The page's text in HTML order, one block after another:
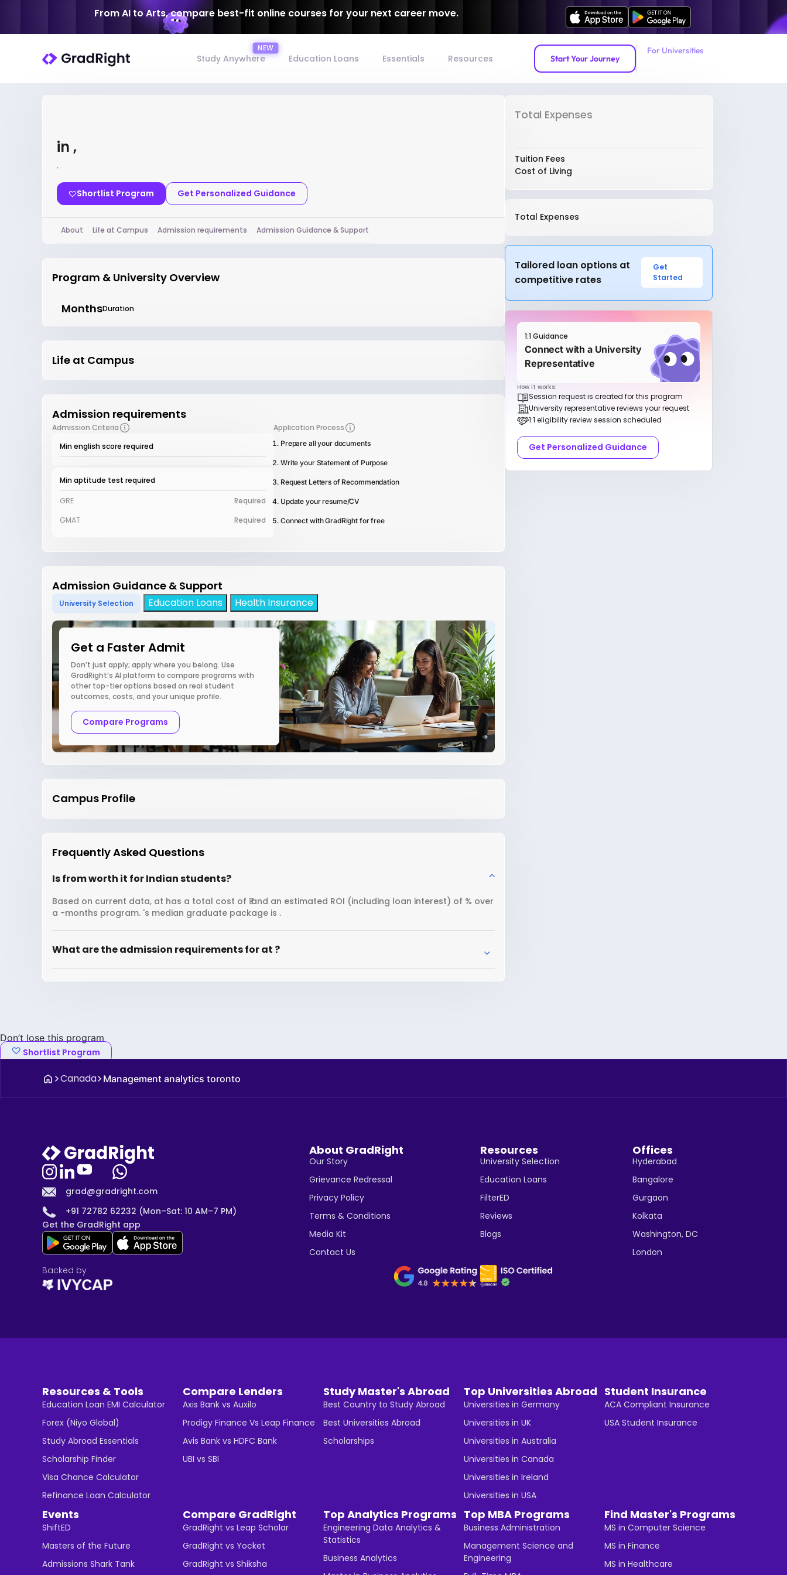
From AI to Arts, compare best-fit online courses for your next career move.
Study Anywhere Education Loans Essentials Resources Start Your Journey
For Universities
in ,
,
Shortlist Program Get Personalized Guidance
About Life at Campus Admission requirements Admission Guidance & Support
Program & University Overview
MonthsDuration
Life at Campus
Admission requirements
Admission Criteria
Min english score required
Min aptitude test required
GRE
Required
GMAT
Required
Application Process
Prepare all your documents
Write your Statement of Purpose
Request Letters of Recommendation
Update your resume/CV
Connect with GradRight for free
Admission Guidance & Support
University Selection Education Loans Health Insurance
Get a Faster Admit
Don’t just apply; apply where you belong. Use
GradRight’s AI platform to compare programs with
other top-tier options based on real student
outcomes, costs, and your unique profile.
Compare Programs
Campus Profile
Frequently Asked Questions
Is from worth it for Indian students?
Based on current data, at has a total cost of ₹ and an estimated ROI (including loan interest) of % over
a -months program. 's median graduate package is .
What are the admission requirements for at ?
Total Expenses
Tuition Fees
Cost of Living
Total Expenses
Tailored loan options at
competitive rates
Get
Started
1:1 Guidance
Connect with a University
Representative
How it works:
Session request is created for this program
University representative reviews your request
1:1 eligibility review session scheduled
Get Personalized Guidance
Don’t lose this program
Shortlist Program
Canada Management analytics toronto
grad@gradright.com
+91 72782 62232 (Mon–Sat: 10 AM–7 PM)
Get the GradRight app
About GradRight
Our Story
Grievance Redressal
Privacy Policy
Terms & Conditions
Media Kit
Contact Us
Resources
University Selection
Education Loans
FilterED
Reviews
Blogs
Offices
Hyderabad
Bangalore
Gurgaon
Kolkata
Washington, DC
London
Backed by
Resources & Tools
Education Loan EMI Calculator
Forex (Niyo Global)
Study Abroad Essentials
Scholarship Finder
Visa Chance Calculator
Refinance Loan Calculator
Compare Lenders
Axis Bank vs Auxilo
Prodigy Finance Vs Leap Finance
Avis Bank vs HDFC Bank
UBI vs SBI
Study Master's Abroad
Best Country to Study Abroad
Best Universities Abroad
Scholarships
Top Universities Abroad
Universities in Germany
Universities in UK
Universities in Australia
Universities in Canada
Universities in Ireland
Universities in USA
Student Insurance
ACA Compliant Insurance
USA Student Insurance
Events
ShiftED
Masters of the Future
Admissions Shark Tank
Compare GradRight
GradRight vs Leap Scholar
GradRight vs Yocket
GradRight vs Shiksha
Top Analytics Programs
Engineering Data Analytics &
Statistics
Business Analytics
Top MBA Programs
Business Administration
Management Science and
Engineering
Find Master's Programs
MS in Computer Science
MS in Finance
MS in Healthcare